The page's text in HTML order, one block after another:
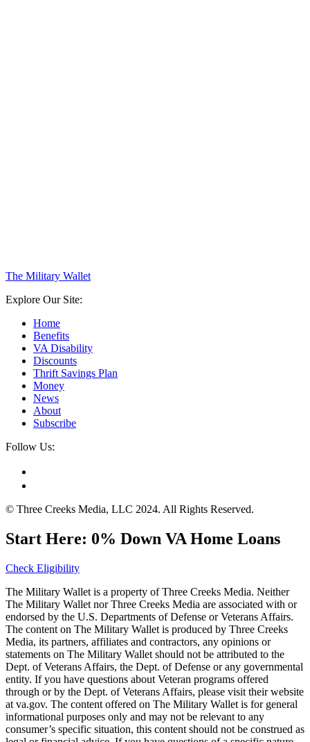
The Military Wallet
Explore Our Site:
Home
Benefits
VA Disability
Discounts
Thrift Savings Plan
Money
News
About
Subscribe
Follow Us:
© Three Creeks Media, LLC 2024. All Rights Reserved.
Start Here: 0% Down VA Home Loans
Check Eligibility
The Military Wallet is a property of Three Creeks Media. Neither
The Military Wallet nor Three Creeks Media are associated with or
endorsed by the U.S. Departments of Defense or Veterans Affairs.
The content on The Military Wallet is produced by Three Creeks
Media, its partners, affiliates and contractors, any opinions or
statements on The Military Wallet should not be attributed to the
Dept. of Veterans Affairs, the Dept. of Defense or any governmental
entity. If you have questions about Veteran programs offered
through or by the Dept. of Veterans Affairs, please visit their website
at va.gov. The content offered on The Military Wallet is for general
informational purposes only and may not be relevant to any
consumer’s specific situation, this content should not be construed as